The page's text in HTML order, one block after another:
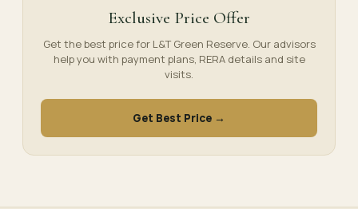
Exclusive Price Offer
Get the best price for L&T Green Reserve. Our advisors
help you with payment plans, RERA details and site
visits.
Get Best Price →